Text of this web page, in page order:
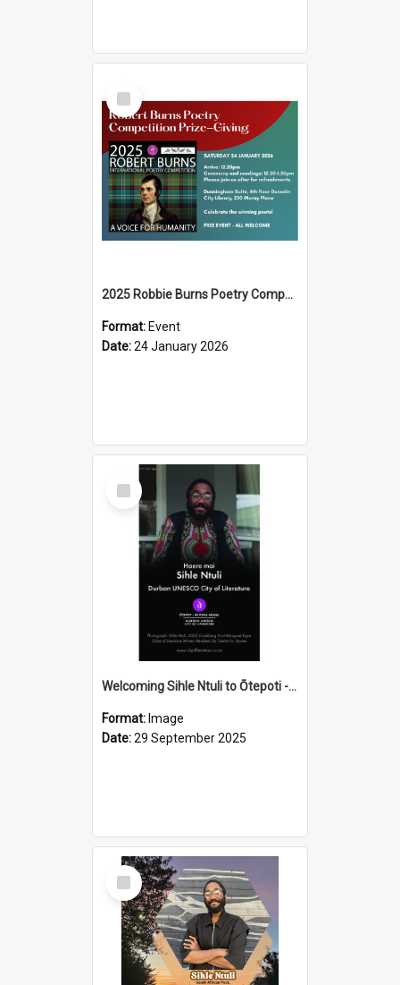
Select
Item
2025 Robbie Burns Poetry Competition Prizegiving
Format: Event
Date:24 January 2026
Select
Item
Welcoming Sihle Ntuli to Ōtepoti - The ODT Weekend Mix Ad
Format: Image
Date:29 September 2025
Select
Item